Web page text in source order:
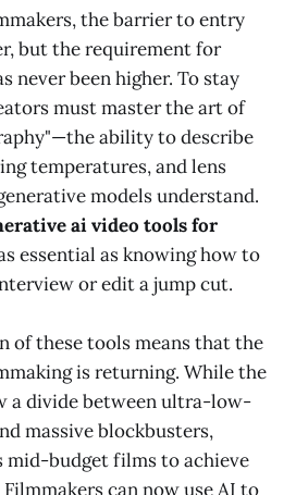
the barrier to entry
but the requirement for
never been higher. To stay
must master the art of
ability to describe
temperatures, and lens
models understand.
ai video tools for
essential as knowing how to
or edit a jump cut.
of these tools means that the
is returning. While the
a divide between ultra-low-
massive blockbusters,
mid-budget films to achieve
can now use AI to